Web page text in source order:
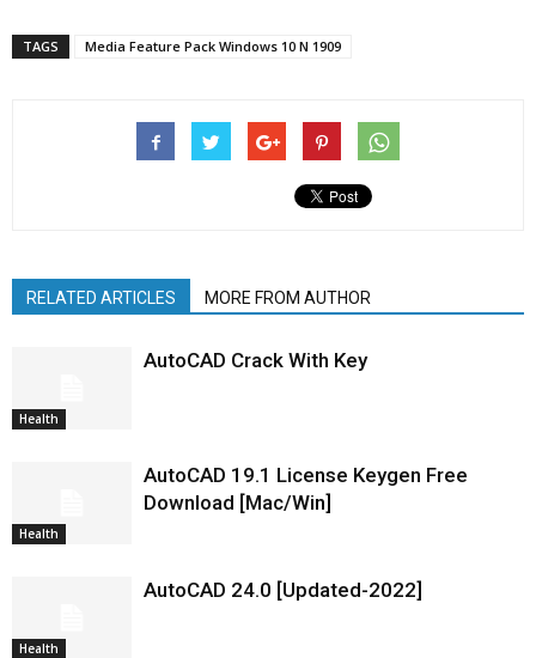
TAGS Media Feature Pack Windows 10 N 1909
RELATED ARTICLES MORE FROM AUTHOR
Health
AutoCAD Crack With Key
Health
AutoCAD 19.1 License Keygen Free
Download [Mac/Win]
Health
AutoCAD 24.0 [Updated-2022]